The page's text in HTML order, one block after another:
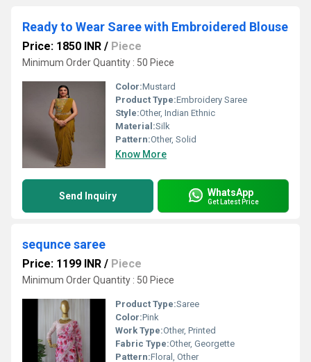
Ready to Wear Saree with Embroidered Blouse
Price: 1850 INR / Piece
Minimum Order Quantity : 50 Piece
Color:Mustard
Product Type:Embroidery Saree
Style:Other, Indian Ethnic
Material:Silk
Pattern:Other, Solid
Know More
Send Inquiry WhatsApp
Get Latest Price
sequnce saree
Price: 1199 INR / Piece
Minimum Order Quantity : 50 Piece
Product Type:Saree
Color:Pink
Work Type:Other, Printed
Fabric Type:Other, Georgette
Pattern:Floral, Other